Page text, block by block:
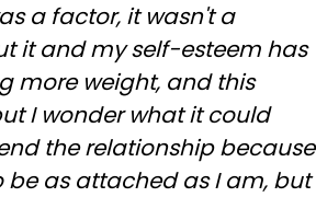
a factor, it wasn't a
it and my self-esteem has
more weight, and this
I wonder what it could
the relationship because
be as attached as I am, but